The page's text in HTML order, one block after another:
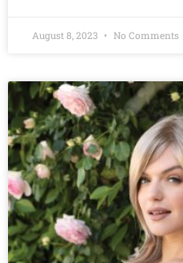
August 8, 2023 No Comments